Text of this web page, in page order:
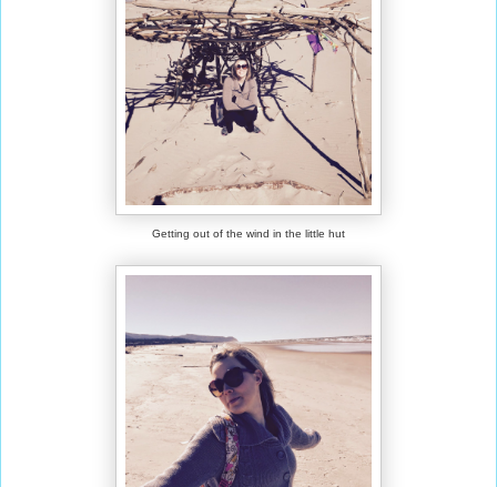
Getting out of the wind in the little hut